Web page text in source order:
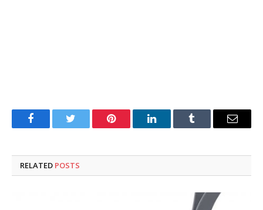
FacebookTwitter Pinterest LinkedInTumblr Email
RELATED POSTS